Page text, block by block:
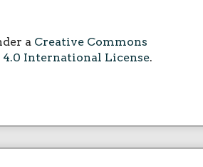
a Creative Commons
International License.